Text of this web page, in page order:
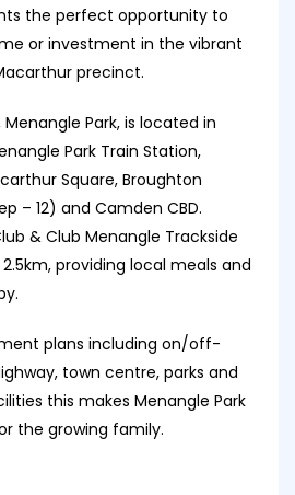
the perfect opportunity to
or investment in the vibrant
precinct.
Park, is located in
Park Train Station,
Square, Broughton
– 12) and Camden CBD.
& Club Menangle Trackside
providing local meals and
plans including on/off-
town centre, parks and
this makes Menangle Park
the growing family.